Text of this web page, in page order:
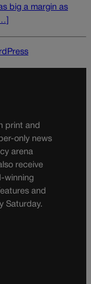
big a margin as
print and
only news
arena
receive
winning
and
Saturday.